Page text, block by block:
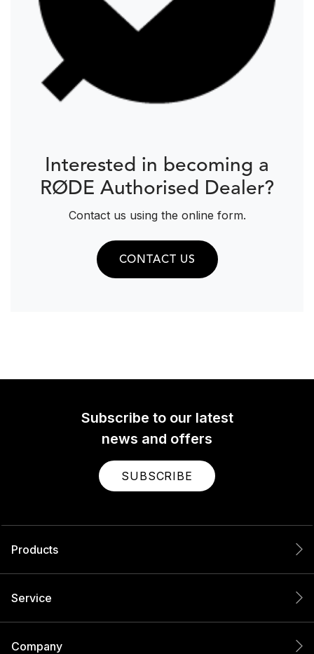
Interested in becoming a
RØDE Authorised Dealer?
Contact us using the online form.
CONTACT US
Subscribe to our latest
news and offers
SUBSCRIBE
Products
Service
Company